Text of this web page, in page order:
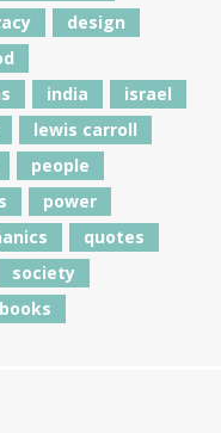
design
india
israel
lewis carroll
people
power
quotes
society